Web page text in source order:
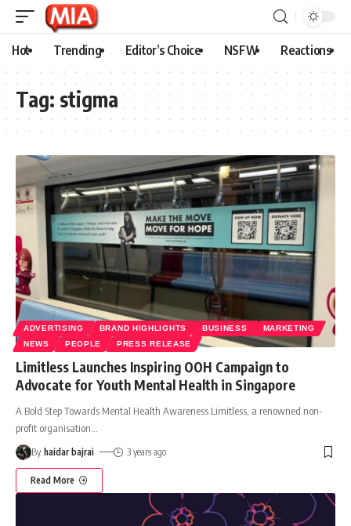
Hot Trending Editor’s Choice NSFW Reactions
Tag: stigma
ADVERTISING BRAND HIGHLIGHTS BUSINESS
MARKETING
NEWS
PEOPLE PRESS RELEASE
Limitless Launches Inspiring OOH Campaign to
Advocate for Youth Mental Health in Singapore
A Bold Step Towards Mental Health Awareness Limitless, a renowned non-
profit organisation
By haidar bajrai 3 years ago
Read More